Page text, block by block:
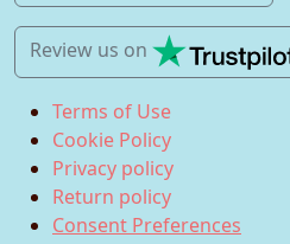
Review us on
Terms of Use
Cookie Policy
Privacy policy
Return policy
Consent Preferences